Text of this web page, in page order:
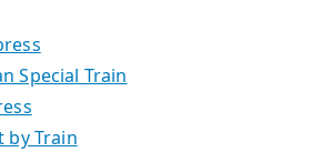
Special Train
by Train